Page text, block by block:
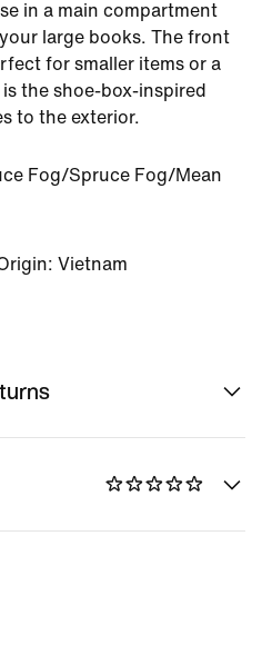
in a main compartment
large books. The front
for smaller items or a
the shoe-box-inspired
to the exterior.
Fog/Spruce Fog/Mean
Vietnam